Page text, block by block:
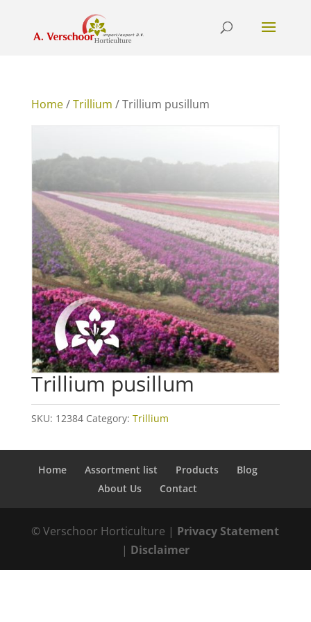
Home/Trillium / Trillium pusillum
Trillium pusillum
SKU: 12384 Category: Trillium
Home Assortment list Products
Blog
About Us
Contact
© Verschoor Horticulture | Privacy Statement
| Disclaimer